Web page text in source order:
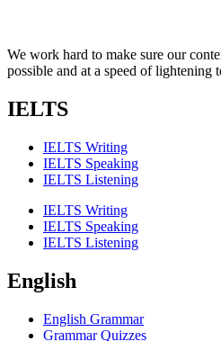
We work hard to make sure our
possible and at a speed of lightening
IELTS
IELTS Writing
IELTS Speaking
IELTS Listening
IELTS Writing
IELTS Speaking
IELTS Listening
English
English Grammar
Grammar Quizzes